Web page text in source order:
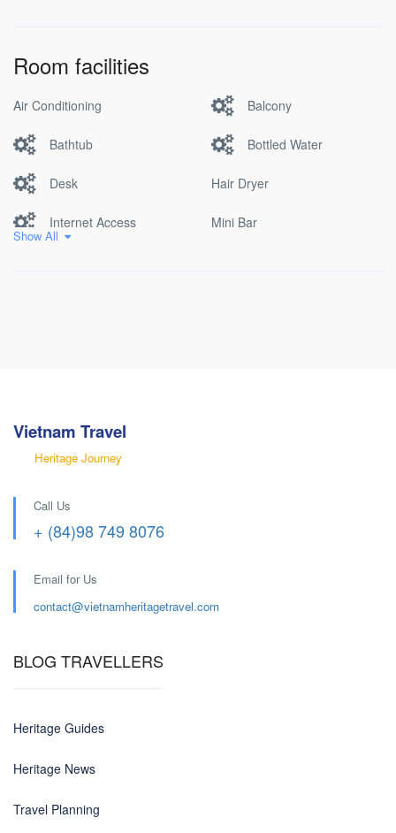
Room facilities
Air Conditioning Balcony
Bathtub Bottled Water
Desk Hair Dryer
Internet Access Mini Bar
Show All
Vietnam Travel
Heritage Journey
Call Us
+ (84)98 749 8076
Email for Us
contact@vietnamheritagetravel.com
BLOG TRAVELLERS
Heritage Guides
Heritage News
Travel Planning